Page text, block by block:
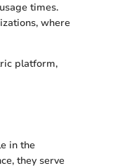
times.
where
platform,
in the
they serve